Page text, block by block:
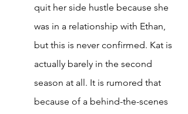
quit her side hustle because she
was in a relationship with Ethan,
but this is never confirmed. Kat is
actually barely in the second
season at all. It is rumored that
because of a behind-the-scenes